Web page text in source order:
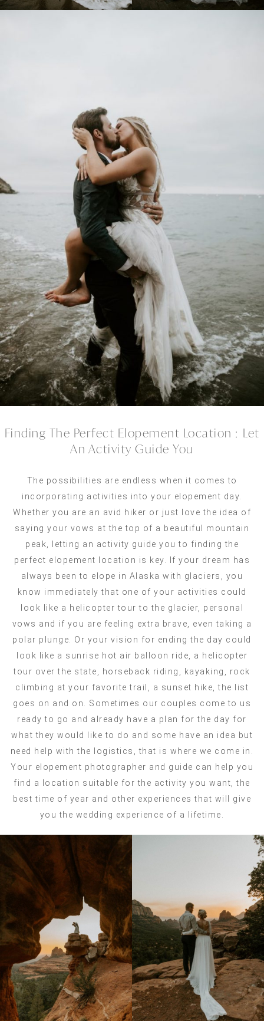
Finding The Perfect Elopement Location : Let
An Activity Guide You
The possibilities are endless when it comes to
incorporating activities into your elopement day.
Whether you are an avid hiker or just love the idea of
saying your vows at the top of a beautiful mountain
peak, letting an activity guide you to finding the
perfect elopement location is key. If your dream has
always been to elope in Alaska with glaciers, you
know immediately that one of your activities could
look like a helicopter tour to the glacier, personal
vows and if you are feeling extra brave, even taking a
polar plunge. Or your vision for ending the day could
look like a sunrise hot air balloon ride, a helicopter
tour over the state, horseback riding, kayaking, rock
climbing at your favorite trail, a sunset hike, the list
goes on and on. Sometimes our couples come to us
ready to go and already have a plan for the day for
what they would like to do and some have an idea but
need help with the logistics, that is where we come in.
Your elopement photographer and guide can help you
find a location suitable for the activity you want, the
best time of year and other experiences that will give
you the wedding experience of a lifetime.